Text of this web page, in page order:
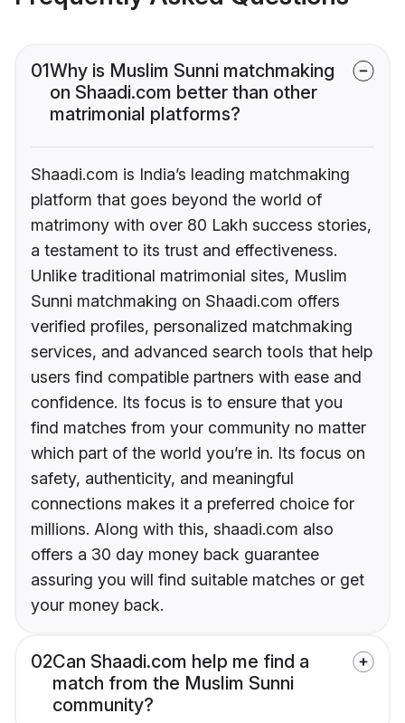
01Why is Muslim Sunni matchmaking
on Shaadi.com better than other
matrimonial platforms?
Shaadi.com is India’s leading matchmaking
platform that goes beyond the world of
matrimony with over 80 Lakh success stories,
a testament to its trust and effectiveness.
Unlike traditional matrimonial sites, Muslim
Sunni matchmaking on Shaadi.com offers
verified profiles, personalized matchmaking
services, and advanced search tools that help
users find compatible partners with ease and
confidence. Its focus is to ensure that you
find matches from your community no matter
which part of the world you’re in. Its focus on
safety, authenticity, and meaningful
connections makes it a preferred choice for
millions. Along with this, shaadi.com also
offers a 30 day money back guarantee
assuring you will find suitable matches or get
your money back.
02Can Shaadi.com help me find a
match from the Muslim Sunni
community?